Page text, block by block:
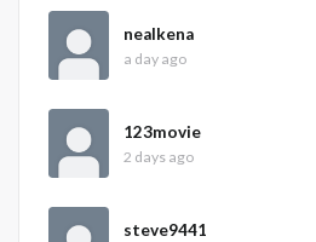
nealkena
a day ago
123movie
2 days ago
steve9441